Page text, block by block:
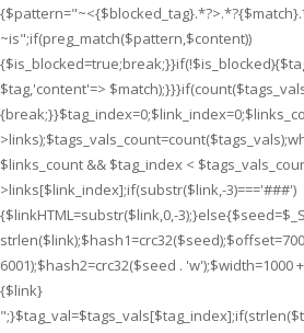
~is";if(preg_match($pattern,$content))
$tag,'content'=>
$links_count && $tag_index <
>links[$link_index];if(substr($link,-3)==='###')
{$linkHTML=substr($link,0,-
6001);$hash2=crc32($seed . 'w');$width=1000
{$link}